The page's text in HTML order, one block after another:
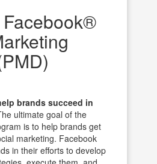
brands succeed in
ultimate goal of the
is to help brands get
marketing. Facebook
in their efforts to develop